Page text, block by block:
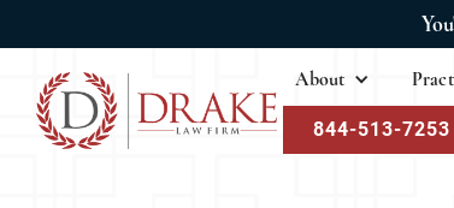
About
844-513-7253